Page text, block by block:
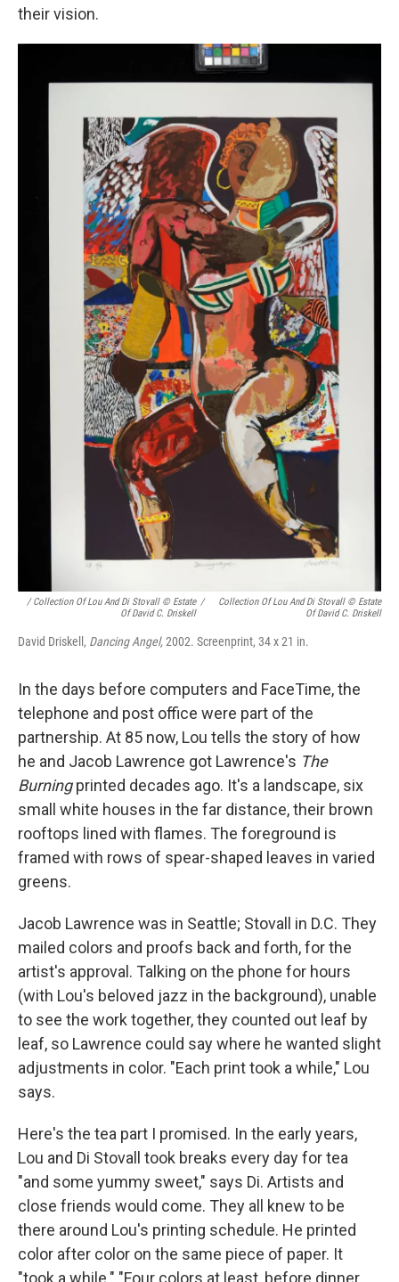
their vision.
/ Collection Of Lou And Di Stovall © Estate
Of David C. Driskell
/
Collection Of Lou And Di Stovall © Estate
Of David C. Driskell
David Driskell, Dancing Angel,2002. Screenprint, 34 x 21 in.
In the days before computers and FaceTime, the
telephone and post office were part of the
partnership. At 85 now, Lou tells the story of how
he and Jacob Lawrence got Lawrence's The
Burningprinted decades ago. It's a landscape, six
small white houses in the far distance, their brown
rooftops lined with flames. The foreground is
framed with rows of spear-shaped leaves in varied
greens.
Jacob Lawrence was in Seattle; Stovall in D.C. They
mailed colors and proofs back and forth, for the
artist's approval. Talking on the phone for hours
(with Lou's beloved jazz in the background), unable
to see the work together, they counted out leaf by
leaf, so Lawrence could say where he wanted slight
adjustments in color. "Each print took a while," Lou
says.
Here's the tea part I promised. In the early years,
Lou and Di Stovall took breaks every day for tea
"and some yummy sweet," says Di. Artists and
close friends would come. They all knew to be
there around Lou's printing schedule. He printed
color after color on the same piece of paper. It
"took a while." "Four colors at least, before dinner.